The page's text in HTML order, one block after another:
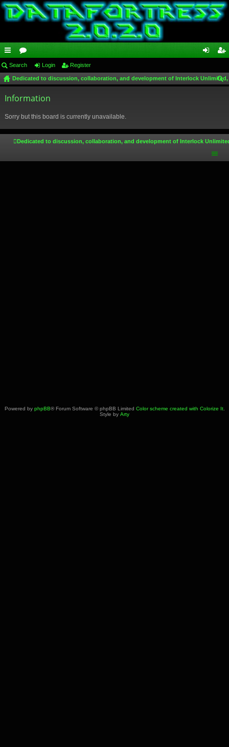
ui
ck
lin
or
u
m
in ist
Search Login Register
Dedicated to discussion, collaboration, and development of Interlock
Information
Sorry but this board is currently unavailable.
Dedicated to discussion, collaboration, and development of Interlock
Powered by phpBB® Forum Software © phpBB Limited Color scheme created with Colorize It.
Style by Arty